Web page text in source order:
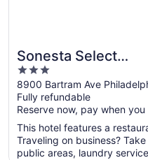
Sonesta Select
Philadelphia Airport
3
out
of
5
8900 Bartram Ave
Fully refundable
Reserve now, pay when
This hotel features a
Traveling on business?
public areas, laundry